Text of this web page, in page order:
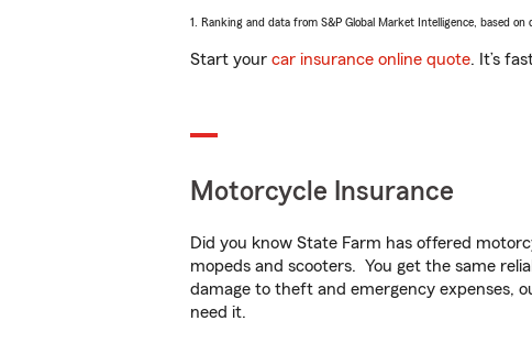
1. Ranking and data from S&P Global Market Intelligence, based
Start your car insurance online quote. It’s
Motorcycle Insurance
Did you know State Farm has offered
mopeds and scooters. You get the same
damage to theft and emergency expenses,
need it.